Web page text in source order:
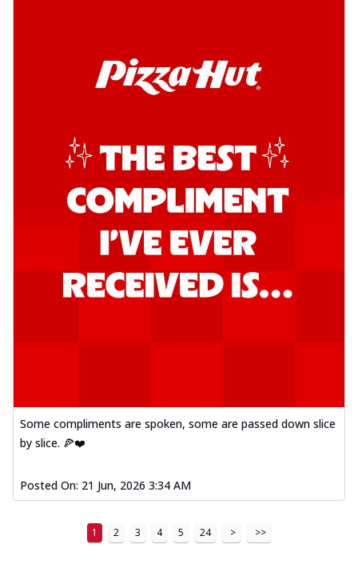
Some compliments are spoken, some are passed down slice
by slice. 🍕❤️
Posted On: 21 Jun, 2026 3:34 AM
1 2 3 4 5 24 > >>